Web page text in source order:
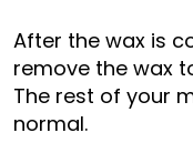
After the wax is
remove the wax
The rest of your
normal.